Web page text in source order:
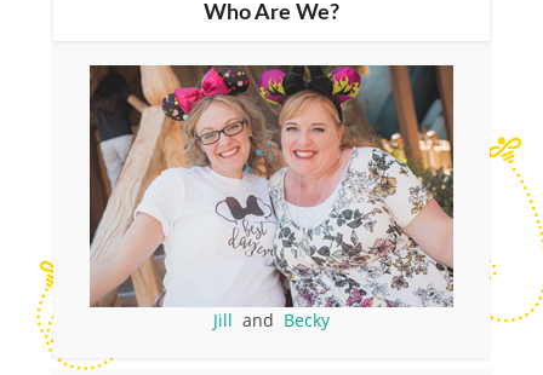
Who Are We?
Jill and Becky